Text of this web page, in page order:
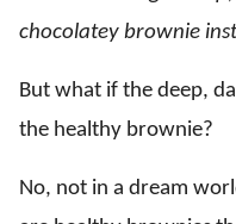
chocolatey brownie
But what if the deep,
the healthy brownie?
No, not in a dream